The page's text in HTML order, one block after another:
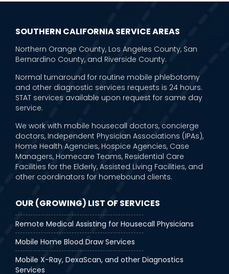
SOUTHERN CALIFORNIA SERVICE AREAS
Northern Orange County, Los Angeles County, San
Bernardino County, and Riverside County.
Normal turnaround for routine mobile phlebotomy
and other diagnostic services requests is 24 hours.
STAT services available upon request for same day
service.
We work with mobile housecall doctors, concierge
doctors, Independent Physician Associations (IPAs),
Home Health Agencies, Hospice Agencies, Case
Managers, Homecare Teams, Residential Care
Facilities for the Elderly, Assisted Living Facilities, and
other coordinators for homebound clients.
OUR (GROWING) LIST OF SERVICES
Remote Medical Assisting for Housecall Physicians
Mobile Home Blood Draw Services
Mobile X-Ray, DexaScan, and other Diagnostics
Services